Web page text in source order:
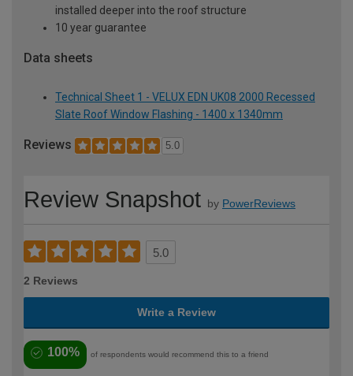
installed deeper into the roof structure
10 year guarantee
Data sheets
Technical Sheet 1 - VELUX EDN UK08 2000 Recessed
Slate Roof Window Flashing - 1400 x 1340mm
Reviews 5.0
Review Snapshot by PowerReviews
5.0
2 Reviews
Write a Review
100% of respondents would recommend this to a friend